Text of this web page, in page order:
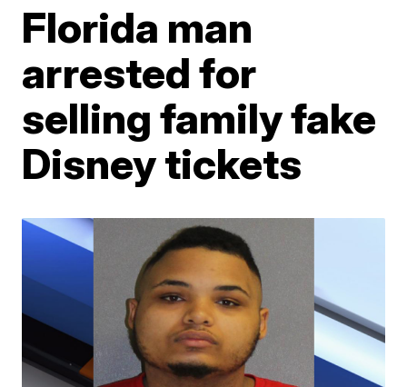
Florida man
arrested for
selling family fake
Disney tickets